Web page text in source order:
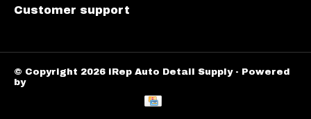
Customer support
© Copyright 2026 iRep Auto Detail Supply - Powered
by